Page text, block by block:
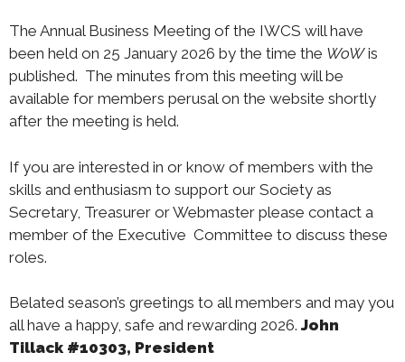
The Annual Business Meeting of the IWCS will have
been held on 25 January 2026 by the time the WoWis
published. The minutes from this meeting will be
available for members perusal on the website shortly
after the meeting is held.
If you are interested in or know of members with the
skills and enthusiasm to support our Society as
Secretary, Treasurer or Webmaster please contact a
member of the Executive Committee to discuss these
roles.
Belated season’s greetings to all members and may you
all have a happy, safe and rewarding 2026. John
Tillack #10303, President